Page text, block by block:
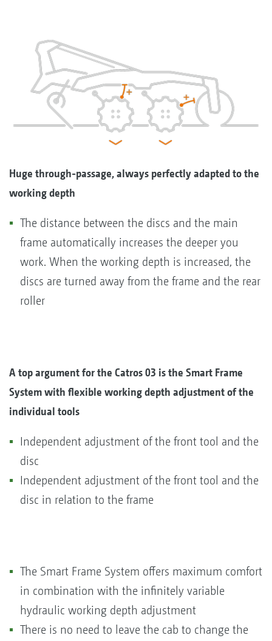
Huge through-passage, always perfectly adapted to the
working depth
The distance between the discs and the main
frame automatically increases the deeper you
work. When the working depth is increased, the
discs are turned away from the frame and the rear
roller
A top argument for the Catros 03 is the Smart Frame
System with flexible working depth adjustment of the
individual tools
Independent adjustment of the front tool and the
disc
Independent adjustment of the front tool and the
disc in relation to the frame
The Smart Frame System offers maximum comfort
in combination with the infinitely variable
hydraulic working depth adjustment
There is no need to leave the cab to change the